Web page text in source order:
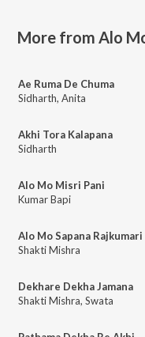
More from Alo
Ae Ruma De Chuma
Sidharth, Anita
Akhi Tora Kalapana
Sidharth
Alo Mo Misri Pani
Kumar Bapi
Alo Mo Sapana Rajkumari
Shakti Mishra
Dekhare Dekha Jamana
Shakti Mishra, Swata